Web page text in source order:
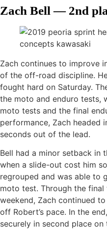
Zach Bell — 2nd
Zach continues to improve
of the off-road discipline.
fought hard on Saturday.
the moto and enduro tests,
moto tests and the final
performance, Zach headed
seconds out of the lead.
Bell had a minor setback
when a slide-out cost him
regrouped and was able to
moto test. Through the
weekend, Zach continued
off Robert’s pace. In the
securely in second place on